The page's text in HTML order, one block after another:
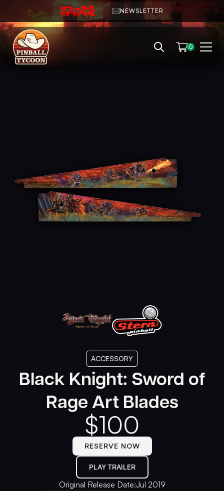
NEWSLETTER
0
ACCESSORY
Black Knight: Sword of
Rage Art Blades
$100
RESERVE NOW
PLAY TRAILER
Original Release Date:Jul 2019